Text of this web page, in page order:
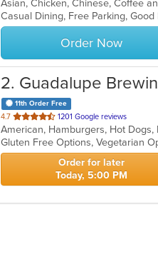
of
5
stars.
Order Now
2. Guadalupe
11th Order Free
4.7 out
of
5
stars.
1201 Google reviews
American, Hamburgers, Hot Dogs,
Gluten Free Options, Vegetarian
Order for later
Today, 5:00 PM